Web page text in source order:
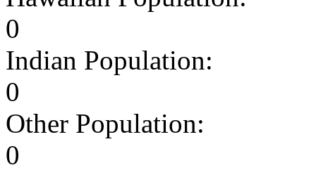
0
Indian Population:
0
Other Population:
0